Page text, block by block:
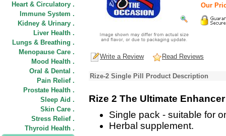
Heart & Circulatory .
Immune System .
Kidney & Urinary .
Liver Health .
Lungs & Breathing .
Menopause Care .
Mood Health .
Oral & Dental .
Pain Relief .
Prostate Health .
Sleep Aid .
Skin Care .
Stress Relief .
Thyroid Health .
Our
Write a Review Read Reviews
Rize-2 Single Pill Product Description
Rize 2 The Ultimate
Single pack - suitable for
Herbal supplement.